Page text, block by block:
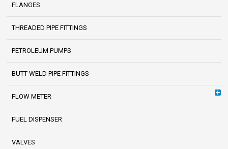
FLANGES
THREADED PIPE FITTINGS
PETROLEUM PUMPS
BUTT WELD PIPE FITTINGS
FLOW METER
FUEL DISPENSER
VALVES